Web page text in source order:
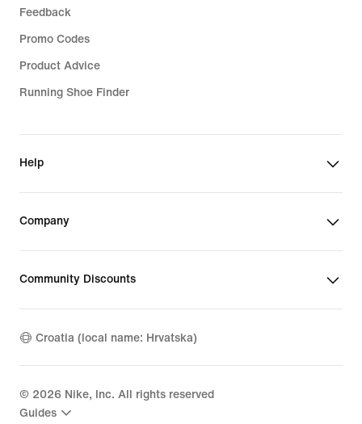
Feedback
Promo Codes
Product Advice
Running Shoe Finder
Help
Company
Community Discounts
Croatia (local name: Hrvatska)
© 2026 Nike, Inc. All rights reserved
Guides